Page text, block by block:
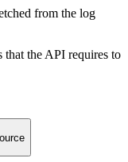
from the log
that the API requires to